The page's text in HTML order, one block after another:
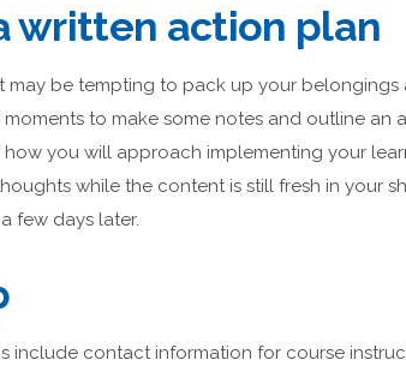
written action plan
may be tempting to pack up your belongings
to make some notes and outline an
you will approach implementing your
while the content is still fresh in your
few days later.
include contact information for course